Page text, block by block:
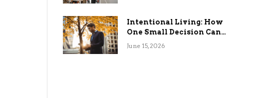
Intentional Living: How
One Small Decision Can
Change Everything
June 15, 2026